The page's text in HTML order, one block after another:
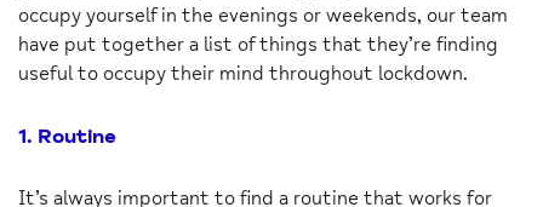
occupy yourself in the evenings or weekends, our team
have put together a list of things that they’re finding
useful to occupy their mind throughout lockdown.
1. Routine
It’s always important to find a routine that works for